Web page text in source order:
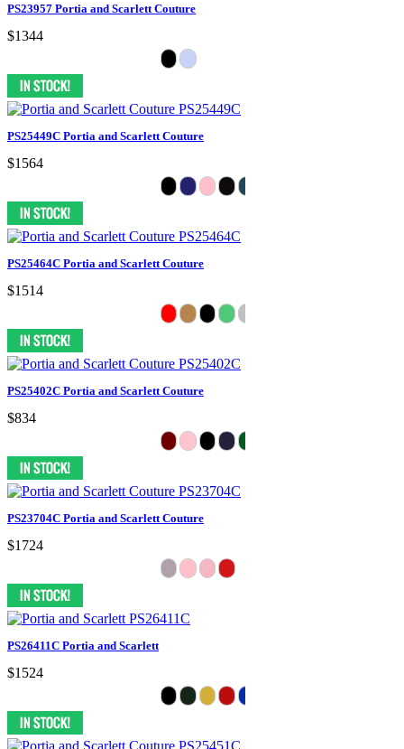
PS23957 Portia and Scarlett Couture
$1344
PS25449C Portia and Scarlett Couture
$1564
PS25464C Portia and Scarlett Couture
$1514
PS25402C Portia and Scarlett Couture
$834
PS23704C Portia and Scarlett Couture
$1724
PS26411C Portia and Scarlett
$1524